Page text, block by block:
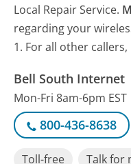
Local Repair Service.
regarding your
1. For all other callers,
Bell South Internet
Mon-Fri 8am-6pm EST
800-436-8638
Toll-free Talk for